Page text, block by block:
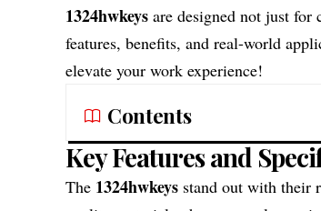
1324hwkeys are designed not just for
features, benefits, and real-world
elevate your work experience!
Contents
Key Features and
The 1324hwkeys stand out with their